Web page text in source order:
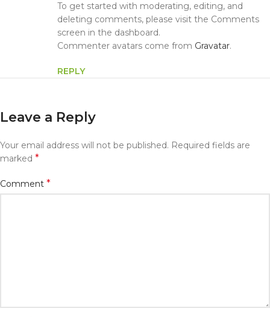
To get started with moderating, editing, and
deleting comments, please visit the Comments
screen in the dashboard.
Commenter avatars come from Gravatar.
REPLY
Leave a Reply
Your email address will not be published. Required fields are
marked *
Comment *